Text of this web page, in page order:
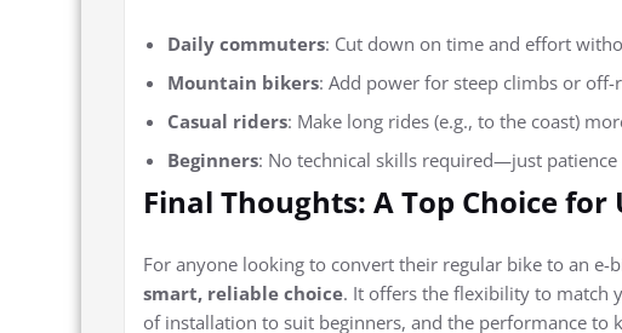
Daily commuters: Cut down on time and effort
Mountain bikers: Add power for steep climbs or off-
Casual riders: Make long rides (e.g., to the coast)
Beginners: No technical skills required—just patience
Final Thoughts: A Top Choice for
For anyone looking to convert their regular bike to an e-
smart, reliable choice. It offers the flexibility to match
of installation to suit beginners, and the performance to